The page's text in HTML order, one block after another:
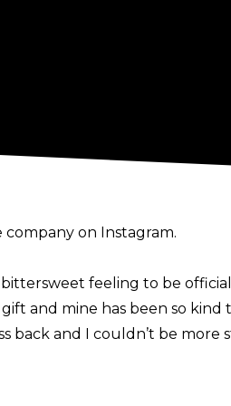
company on Instagram.
feeling to be
and mine has been so kind
back and I couldn’t be more